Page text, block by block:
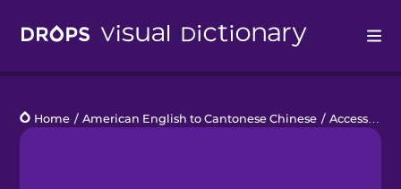
Languages
Home / American English to Cantonese Chinese / Accessories